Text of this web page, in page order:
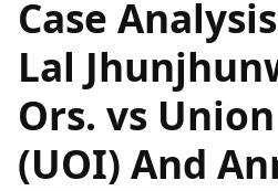
Case
Lal
Ors. vs
(UOI) And